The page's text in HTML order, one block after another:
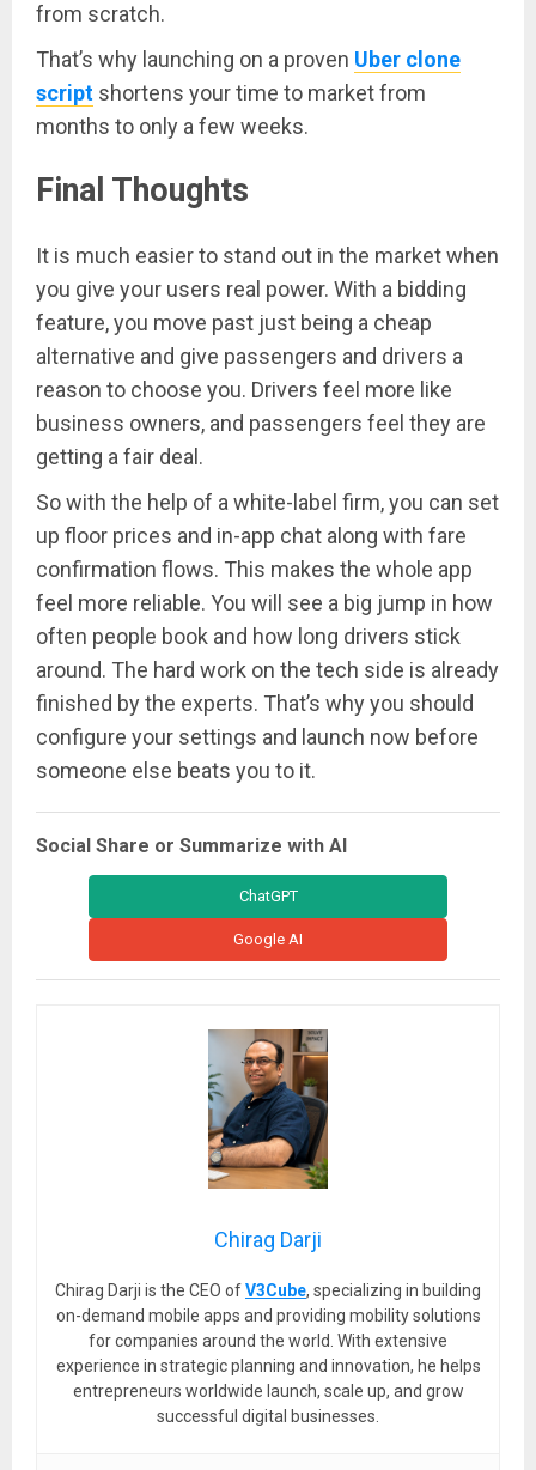
from scratch.
That’s why launching on a proven Uber clone
script shortens your time to market from
months to only a few weeks.
Final Thoughts
It is much easier to stand out in the market when
you give your users real power. With a bidding
feature, you move past just being a cheap
alternative and give passengers and drivers a
reason to choose you. Drivers feel more like
business owners, and passengers feel they are
getting a fair deal.
So with the help of a white-label firm, you can set
up floor prices and in-app chat along with fare
confirmation flows. This makes the whole app
feel more reliable. You will see a big jump in how
often people book and how long drivers stick
around. The hard work on the tech side is already
finished by the experts. That’s why you should
configure your settings and launch now before
someone else beats you to it.
Social Share or Summarize with AI
ChatGPT
Google AI
Chirag Darji
Chirag Darji is the CEO ofV3Cube, specializing in building
on-demand mobile apps and providing mobility solutions
for companies around the world. With extensive
experience in strategic planning and innovation, he helps
entrepreneurs worldwide launch, scale up, and grow
successful digital businesses.